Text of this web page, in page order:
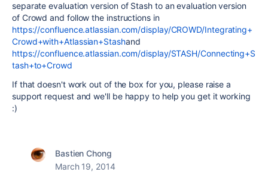
separate evaluation version of Stash to an evaluation version
of Crowd and follow the instructions in
https://confluence.atlassian.com/display/CROWD/Integrating+
Crowd+with+Atlassian+Stashand
https://confluence.atlassian.com/display/STASH/Connecting+S
tash+to+Crowd
If that doesn't work out of the box for you, please raise a
support request and we'll be happy to help you get it working
:)
Bastien Chong
March 19, 2014